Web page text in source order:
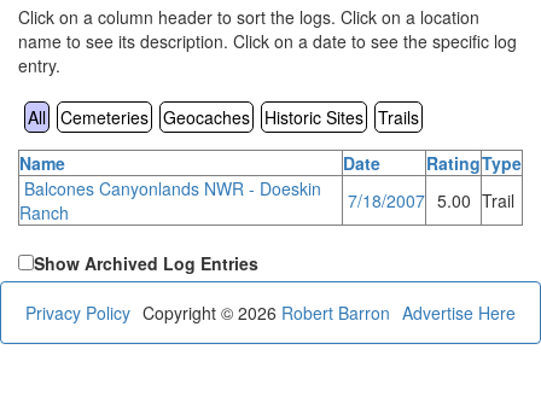
Click on a column header to sort the logs. Click on a location
name to see its description. Click on a date to see the specific log
entry.
All Cemeteries Geocaches Historic Sites Trails
Name
Date RatingType
Balcones Canyonlands NWR - Doeskin
Ranch
7/18/2007 5.00 Trail
Show Archived Log Entries
Privacy Policy Advertise Here
Copyright © 2026 Robert Barron